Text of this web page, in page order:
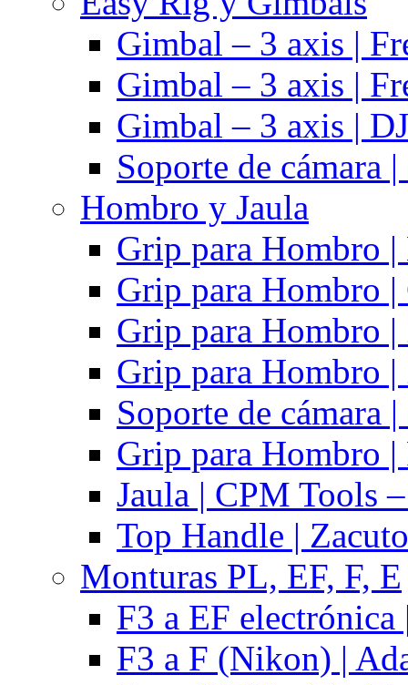
Gimbal – 3 axis |
Gimbal – 3 axis |
Gimbal – 3 axis |
Soporte de cámara
Hombro y Jaula
Grip para Hombro
Grip para Hombro |
Grip para Hombro
Grip para Hombro
Soporte de cámara
Grip para Hombro
Jaula | CPM Tools
Top Handle | Zacuto
Monturas PL, EF, F, E
F3 a EF
F3 a F (Nikon) |